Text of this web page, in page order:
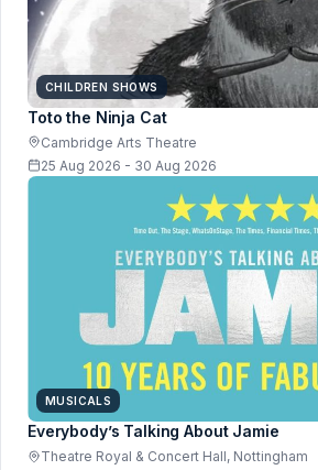
CHILDREN SHOWS
Toto the Ninja Cat
Cambridge Arts Theatre
25 Aug 2026 - 30 Aug 2026
MUSICALS
Everybody’s Talking About Jamie
Theatre Royal & Concert Hall, Nottingham